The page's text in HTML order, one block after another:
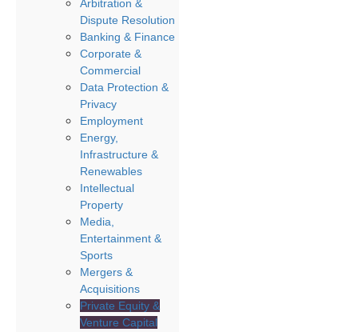
Arbitration &
Dispute Resolution
Banking & Finance
Corporate &
Commercial
Data Protection &
Privacy
Employment
Energy,
Infrastructure &
Renewables
Intellectual
Property
Media,
Entertainment &
Sports
Mergers &
Acquisitions
Private Equity &
Venture Capital